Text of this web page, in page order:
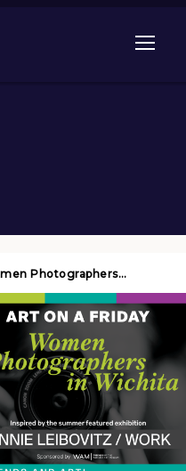
Open
Photographers…